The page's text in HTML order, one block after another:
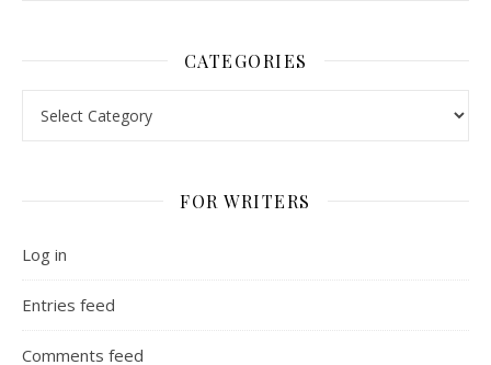
CATEGORIES
FOR WRITERS
Log in
Entries feed
Comments feed